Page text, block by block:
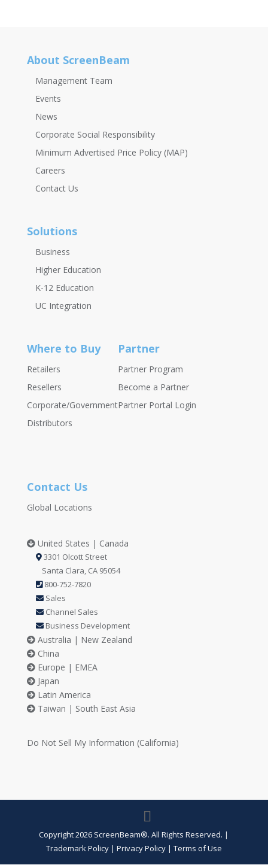
About ScreenBeam
Management Team
Events
News
Corporate Social Responsibility
Minimum Advertised Price Policy (MAP)
Careers
Contact Us
Solutions
Business
Higher Education
K-12 Education
UC Integration
Where to Buy
Retailers
Resellers
Corporate/Government
Distributors
Partner
Partner Program
Become a Partner
Partner Portal Login
Contact Us
Global Locations
United States | Canada
3301 Olcott Street
Santa Clara, CA 95054
800-752-7820
Sales
Channel Sales
Business Development
Australia | New Zealand
China
Europe | EMEA
Japan
Latin America
Taiwan | South East Asia
Do Not Sell My Information (California)
Copyright 2026 ScreenBeam®. All Rights Reserved. |
Trademark Policy| Privacy Policy| Terms of Use